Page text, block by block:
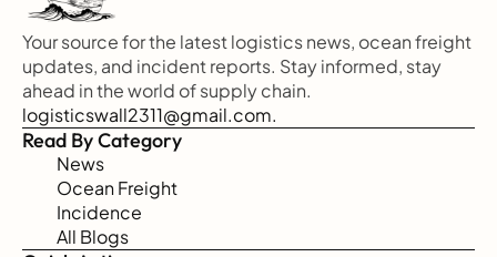
Your source for the latest logistics news, ocean freight
updates, and incident reports. Stay informed, stay
ahead in the world of supply chain.
logisticswall2311@gmail.com.
Read By Category
News
Ocean Freight
Incidence
All Blogs